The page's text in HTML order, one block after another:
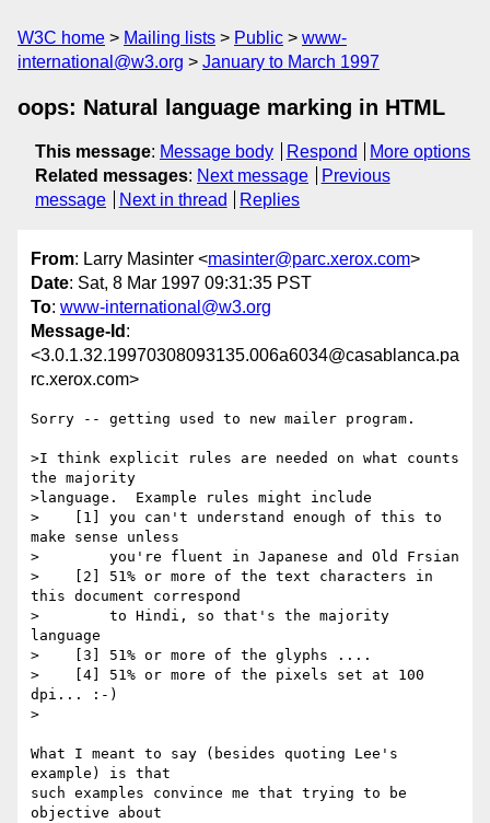
W3C home Mailing lists Public
www-
international@w3.org
January to March 1997
oops: Natural language marking in HTML
This message: Message body Respond
More options
Related messages: Next message
Previous
message
Next in thread Replies
From: Larry Masinter <masinter@parc.xerox.com>
Date: Sat, 8 Mar 1997 09:31:35 PST
To: www-international@w3.org
Message-Id :
<3.0.1.32.19970308093135.006a6034@casablanca.pa
rc.xerox.com>
Sorry -- getting used to new mailer program.
>I think explicit rules are needed on what counts
the majority
>language.  Example rules might include
>    [1] you can't understand enough of this to
make sense unless
>        you're fluent in Japanese and Old Frsian
>    [2] 51% or more of the text characters in
this document correspond
>        to Hindi, so that's the majority
language
>    [3] 51% or more of the glyphs ....
>    [4] 51% or more of the pixels set at 100
dpi... :-)
>
What I meant to say (besides quoting Lee's
example) is that
such examples convince me that trying to be
objective about